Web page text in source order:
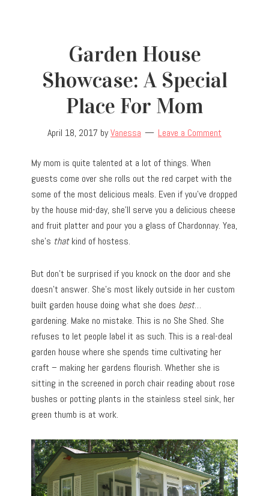
Garden House
Showcase: A Special
Place For Mom
April 18, 2017 byVanessa Leave a Comment
My mom is quite talented at a lot of things. When
guests come over she rolls out the red carpet with the
some of the most delicious meals. Even if you’ve dropped
by the house mid-day, she’ll serve you a delicious cheese
and fruit platter and pour you a glass of Chardonnay. Yea,
she’s thatkind of hostess.
But don’t be surprised if you knock on the door and she
doesn’t answer. She’s most likely outside in her custom
built garden house doing what she does best…
gardening. Make no mistake. This is no She Shed. She
refuses to let people label it as such. This is a real-deal
garden house where she spends time cultivating her
craft – making her gardens flourish. Whether she is
sitting in the screened in porch chair reading about rose
bushes or potting plants in the stainless steel sink, her
green thumb is at work.